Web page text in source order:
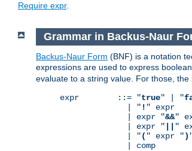
Require expr.
Grammar in Backus-Naur
Backus-Naur Form (BNF) is a notation
expressions are used to express
evaluate to a string value. For those,
expr        ::= "true" | "
              | "
! " expr
              | expr "
&&"
              | expr "
"
              | "
( " expr ")
              | comp